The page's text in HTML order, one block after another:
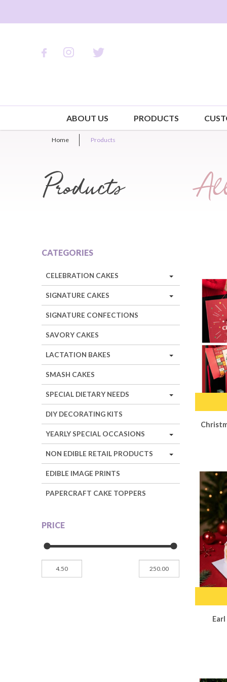
ABOUT US PRODUCTS
Home Products
Products
CATEGORIES
CELEBRATION CAKES
SIGNATURE CAKES
SIGNATURE CONFECTIONS
SAVORY CAKES
LACTATION BAKES
SMASH CAKES
SPECIAL DIETARY NEEDS
DIY DECORATING KITS
YEARLY SPECIAL OCCASIONS
NON EDIBLE RETAIL PRODUCTS
EDIBLE IMAGE PRINTS
PAPERCRAFT CAKE TOPPERS
PRICE